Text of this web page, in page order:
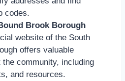
codes.
Brook Borough
website of the South
offers valuable
the community, including
and resources.